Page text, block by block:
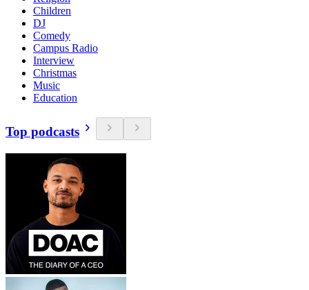
Children
DJ
Comedy
Campus Radio
Interview
Christmas
Music
Education
Top podcasts